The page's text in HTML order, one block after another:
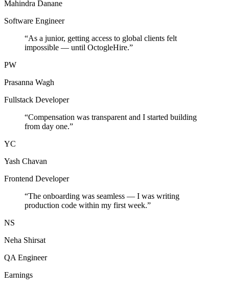
Mahindra Danane
Software Engineer
“As a junior, getting access to global clients felt
impossible — until OctogleHire.”
PW
Prasanna Wagh
Fullstack Developer
“Compensation was transparent and I started building
from day one.”
YC
Yash Chavan
Frontend Developer
“The onboarding was seamless — I was writing
production code within my first week.”
NS
Neha Shirsat
QA Engineer
Earnings